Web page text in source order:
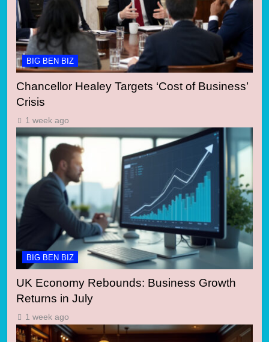
BIG BEN BIZ
Chancellor Healey Targets ‘Cost of Business’
Crisis
1 week ago
BIG BEN BIZ
UK Economy Rebounds: Business Growth
Returns in July
1 week ago